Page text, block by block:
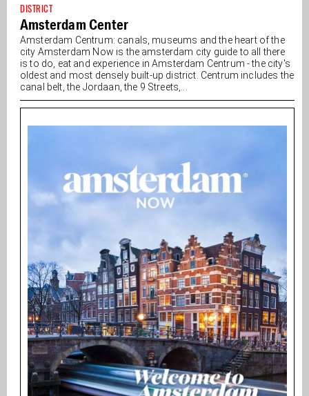
DISTRICT
Amsterdam Center
Amsterdam Centrum: canals, museums and the heart of the
city Amsterdam Now is the amsterdam city guide to all there
is to do, eat and experience in Amsterdam Centrum - the city's
oldest and most densely built-up district. Centrum includes the
canal belt, the Jordaan, the 9 Streets,...